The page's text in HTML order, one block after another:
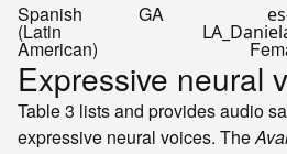
Spanish
(Latin
American)
GA
Expressive neural
Table 3 lists and provides audio
expressive neural voices. The